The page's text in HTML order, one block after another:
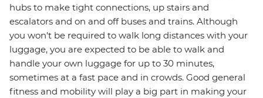
hubs to make tight connections, up stairs and
escalators and on and off buses and trains. Although
you won't be required to walk long distances with your
luggage, you are expected to be able to walk and
handle your own luggage for up to 30 minutes,
sometimes at a fast pace and in crowds. Good general
fitness and mobility will play a big part in making your